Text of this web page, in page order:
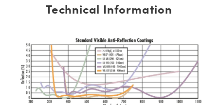
Technical Information